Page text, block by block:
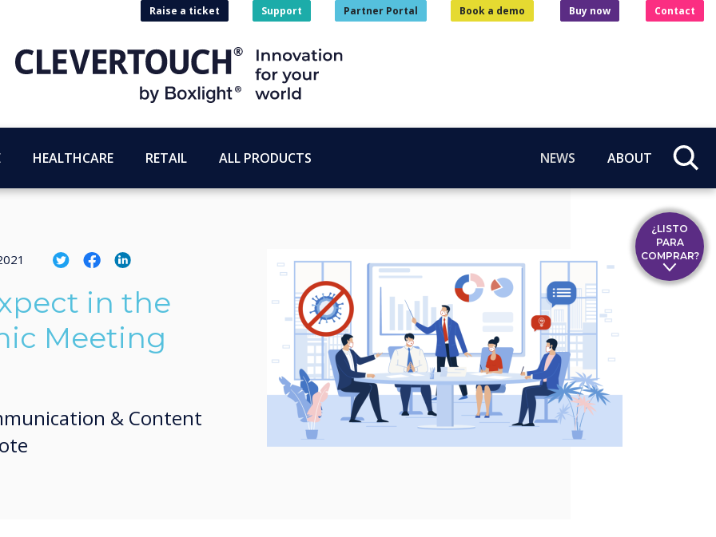
Raise a ticket Support Partner Portal Book a demo Buy now Contact
HEALTHCARE RETAIL ALL PRODUCTS NEWS ABOUT
in the
Meeting
& Content
¿LISTO
PARA
COMPRAR?